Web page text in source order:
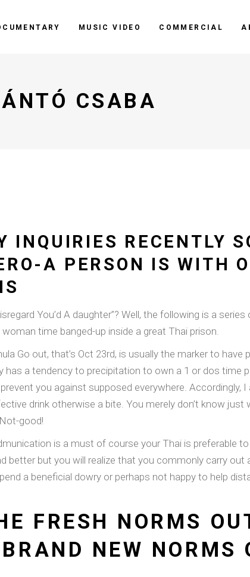
MUSIC VIDEO COMMERCIAL
CSABA
INQUIRIES RECENTLY
A PERSON IS WITH
You’d A daughter”? Well, the following is a
time banged-up inside a great Thai prison.
Go out, that’s Oct 23rd, is usually the marker to have
has a tendency to precipitation to own a 1 or dos time
you against supposed everywhere.
drink otherwise a bite. You merely don’t know
good!
is a must of course your Thai is preferable
better but you will realize that you commonly carry
a beneficial dowry or perhaps not happy to help
FRESH NORMS
NEW NORMS